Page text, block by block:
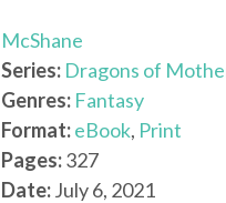
McShane
Series: Dragons of
Genres: Fantasy
Format:eBook, Print
Pages:327
Date:July 6, 2021